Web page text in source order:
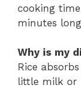
cooking
minutes
Why is my
Rice
little milk or